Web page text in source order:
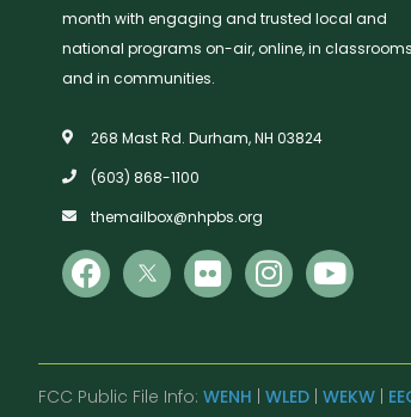
month with engaging and trusted local and
national programs on-air, online, in classrooms
and in communities.
268 Mast Rd. Durham, NH 03824
(603) 868-1100
themailbox@nhpbs.org
FCC Public File Info: WENH | WLED | WEKW |